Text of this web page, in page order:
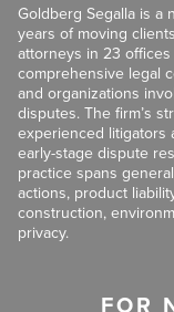
Goldberg Segalla is a
years of moving clients
attorneys in 23
comprehensive legal
and organizations
disputes. The firm’s
experienced litigators
early-stage dispute
practice spans
actions, product
construction,
privacy.
FOR